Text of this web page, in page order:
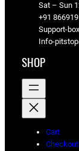
Sat – Sun
+91
Support-
Info-
SHOP
Cart
Checkout